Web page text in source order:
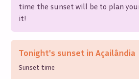
time the sunset will be to plan
it!
Tonight's sunset in Açailândia
Sunset time